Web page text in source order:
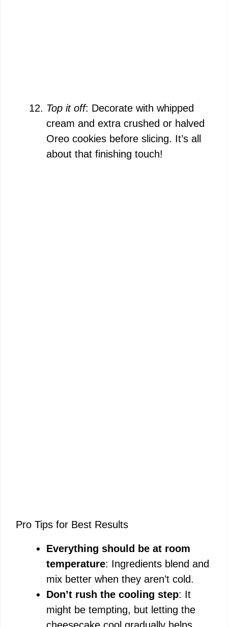
Top it off: Decorate with whipped
cream and extra crushed or halved
Oreo cookies before slicing. It’s all
about that finishing touch!
Pro Tips for Best Results
Everything should be at room
temperature: Ingredients blend and
mix better when they aren’t cold.
Don’t rush the cooling step: It
might be tempting, but letting the